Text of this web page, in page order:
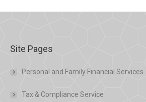
Site Pages
Personal and Family Financial Services
Tax & Compliance Service